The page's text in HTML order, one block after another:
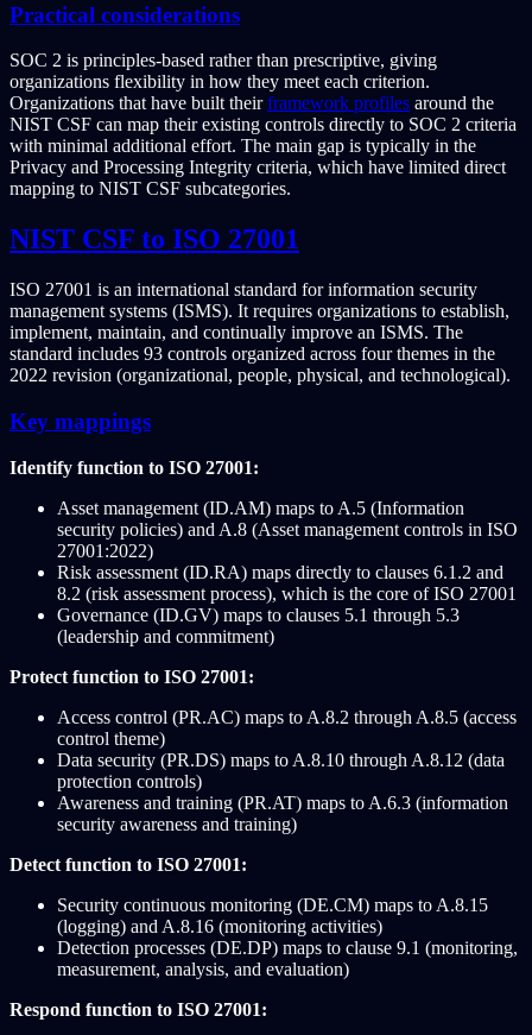
Practical considerations
SOC 2 is principles-based rather than prescriptive, giving
organizations flexibility in how they meet each criterion.
Organizations that have built theirframework profiles around the
NIST CSF can map their existing controls directly to SOC 2 criteria
with minimal additional effort. The main gap is typically in the
Privacy and Processing Integrity criteria, which have limited direct
mapping to NIST CSF subcategories.
NIST CSF to ISO 27001
ISO 27001 is an international standard for information security
management systems (ISMS). It requires organizations to establish,
implement, maintain, and continually improve an ISMS. The
standard includes 93 controls organized across four themes in the
2022 revision (organizational, people, physical, and technological).
Key mappings
Identify function to ISO 27001:
Asset management (ID.AM) maps to A.5 (Information
security policies) and A.8 (Asset management controls in ISO
27001:2022)
Risk assessment (ID.RA) maps directly to clauses 6.1.2 and
8.2 (risk assessment process), which is the core of ISO 27001
Governance (ID.GV) maps to clauses 5.1 through 5.3
(leadership and commitment)
Protect function to ISO 27001:
Access control (PR.AC) maps to A.8.2 through A.8.5 (access
control theme)
Data security (PR.DS) maps to A.8.10 through A.8.12 (data
protection controls)
Awareness and training (PR.AT) maps to A.6.3 (information
security awareness and training)
Detect function to ISO 27001:
Security continuous monitoring (DE.CM) maps to A.8.15
(logging) and A.8.16 (monitoring activities)
Detection processes (DE.DP) maps to clause 9.1 (monitoring,
measurement, analysis, and evaluation)
Respond function to ISO 27001: